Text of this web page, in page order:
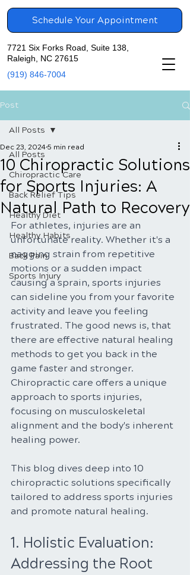
7721 Six Forks Road, Suite 138,
Raleigh, NC 27615
(919) 846-7004
Schedule Your Appointment
Post
All Posts
Chiropractic Care
Back Relief Tips
Healthy Diet
Healthy Habits
Back Pain
Sports Injury
All Posts
10 Chiropractic Solutions
for Sports Injuries: A
Natural Path to Recovery
Dec 23, 2024 5 min read
For athletes, injuries are an
unfortunate reality. Whether it's a
nagging strain from repetitive
motions or a sudden impact
causing a sprain, sports injuries
can sideline you from your favorite
activity and leave you feeling
frustrated. The good news is, that
there are effective natural healing
methods to get you back in the
game faster and stronger.
Chiropractic care offers a unique
approach to sports injuries,
focusing on musculoskeletal
alignment and the body's inherent
healing power.
This blog dives deep into 10
chiropractic solutions specifically
tailored to address sports injuries
and promote natural healing.
1. Holistic Evaluation:
Addressing the Root